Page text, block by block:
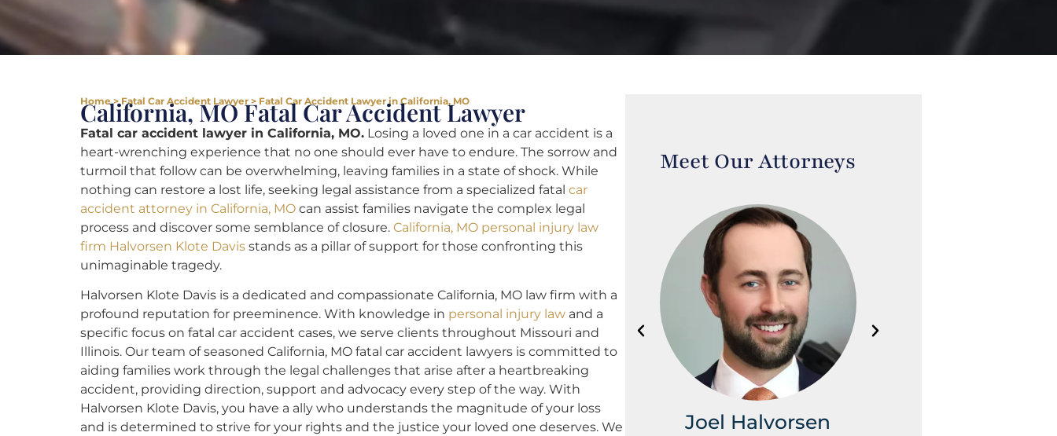
Home>Fatal Car Accident Lawyer > Fatal Car Accident Lawyer in California, MO
California, MO Fatal Car Accident Lawyer
Fatal car accident lawyer in California, MO. Losing a loved one in a car accident is a
heart-wrenching experience that no one should ever have to endure. The sorrow and
turmoil that follow can be overwhelming, leaving families in a state of shock. While
nothing can restore a lost life, seeking legal assistance from a specialized fatal car
accident attorney in California, MO can assist families navigate the complex legal
process and discover some semblance of closure. California, MO personal injury law
firm Halvorsen Klote Davis stands as a pillar of support for those confronting this
unimaginable tragedy.
Halvorsen Klote Davis is a dedicated and compassionate California, MO law firm with a
profound reputation for preeminence. With knowledge in personal injury law and a
specific focus on fatal car accident cases, we serve clients throughout Missouri and
Illinois. Our team of seasoned California, MO fatal car accident lawyers is committed to
aiding families work through the legal challenges that arise after a heartbreaking
accident, providing direction, support and advocacy every step of the way. With
Halvorsen Klote Davis, you have a ally who understands the magnitude of your loss
and is determined to strive for your rights and the justice your loved one deserves. We
Meet Our Attorneys
Joel Halvorsen